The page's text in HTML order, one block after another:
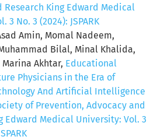
Research King Edward Medical
3 No. 3 (2024): JSPARK
Amin, Momal Nadeem,
Bilal, Minal Khalida,
Marina Akhtar, Educational
Physicians in the Era of
And Artificial Intelligence
of Prevention, Advocacy and
Edward Medical University: Vol. 3